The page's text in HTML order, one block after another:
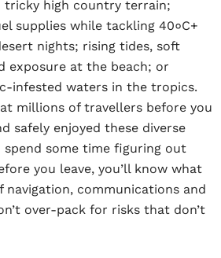
tricky high country terrain;
supplies while tackling 40०C+
nights; rising tides, soft
exposure at the beach; or
infested waters in the tropics.
millions of travellers before you
safely enjoyed these diverse
spend some time figuring out
you leave, you’ll know what
navigation, communications and
over-pack for risks that don’t